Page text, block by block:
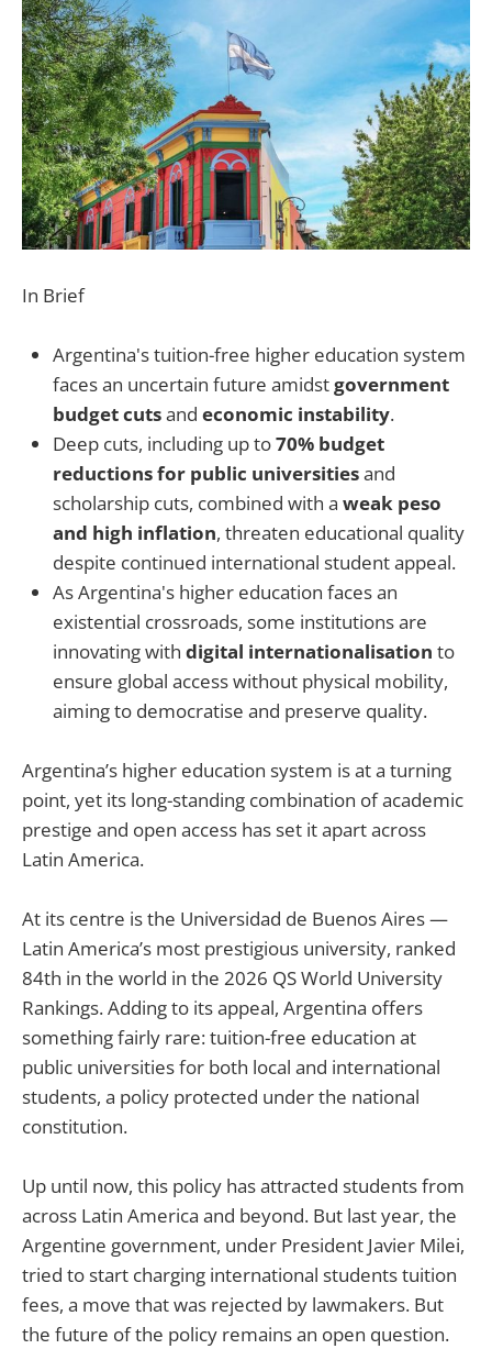
In Brief
Argentina's tuition-free higher education system
faces an uncertain future amidstgovernment
budget cutsand economic instability.
Deep cuts, including up to70% budget
reductions for public universitiesand
scholarship cuts, combined with a weak peso
and high inflation, threaten educational quality
despite continued international student appeal.
As Argentina's higher education faces an
existential crossroads, some institutions are
innovating with digital internationalisation to
ensure global access without physical mobility,
aiming to democratise and preserve quality.
Argentina’s higher education system is at a turning
point, yet its long-standing combination of academic
prestige and open access has set it apart across
Latin America.
At its centre is the Universidad de Buenos Aires —
Latin America’s most prestigious university, ranked
84th in the world in the 2026 QS World University
Rankings. Adding to its appeal, Argentina offers
something fairly rare: tuition-free education at
public universities for both local and international
students, a policy protected under the national
constitution.
Up until now, this policy has attracted students from
across Latin America and beyond. But last year, the
Argentine government, under President Javier Milei,
tried to start charging international students tuition
fees, a move that was rejected by lawmakers. But
the future of the policy remains an open question.